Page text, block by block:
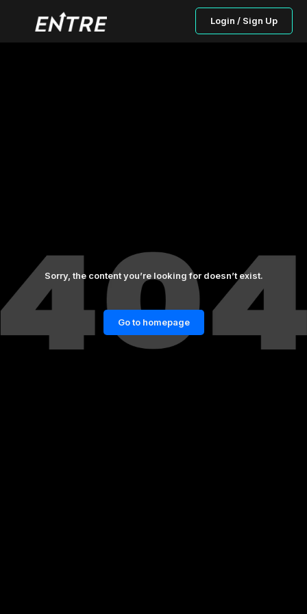
Login / Sign Up
Sorry, the content you’re looking for doesn’t exist.
Go to homepage